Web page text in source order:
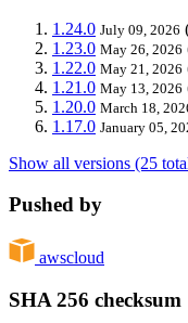
1.24.0 July 09, 2026
1.23.0 May 26, 2026
1.22.0 May 21, 2026
1.21.0 May 13, 2026
1.20.0 March 18,
1.17.0 January 05,
Show all versions (25
Pushed by
awscloud
SHA 256 checksum